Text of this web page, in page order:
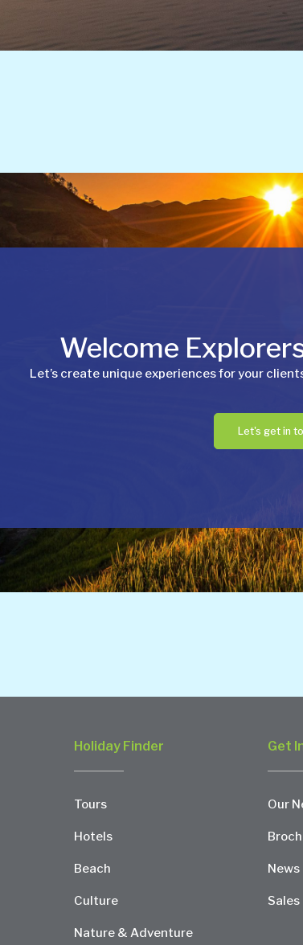
Welcome
Let’s create unique experiences for your
Let's get in
Holiday Finder
Tours
Hotels
Beach
Culture
Nature & Adventure
Get
Our